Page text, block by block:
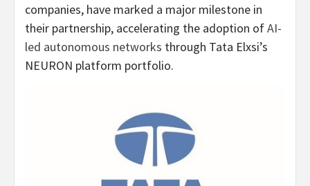
companies, have marked a major milestone in
their partnership, accelerating the adoption ofAI-
led autonomous networks through Tata Elxsi’s
NEURON platform portfolio.